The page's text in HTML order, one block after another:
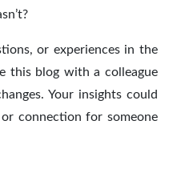
or experiences in the
this blog with a colleague
Your insights could
connection for someone